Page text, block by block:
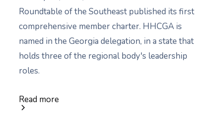
Roundtable of the Southeast published its first
comprehensive member charter. HHCGA is
named in the Georgia delegation, in a state that
holds three of the regional body's leadership
roles.
Read more